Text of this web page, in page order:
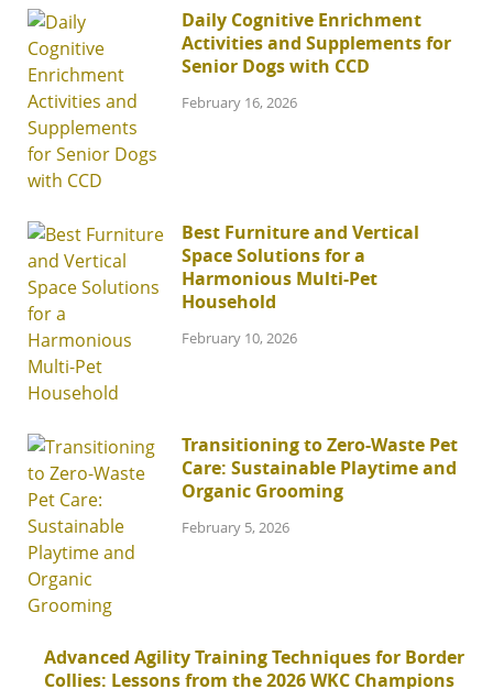
Daily Cognitive Enrichment
Activities and Supplements for
Senior Dogs with CCD
February 16, 2026
Best Furniture and Vertical
Space Solutions for a
Harmonious Multi-Pet
Household
February 10, 2026
Transitioning to Zero-Waste Pet
Care: Sustainable Playtime and
Organic Grooming
February 5, 2026
Advanced Agility Training Techniques for Border
Collies: Lessons from the 2026 WKC Champions